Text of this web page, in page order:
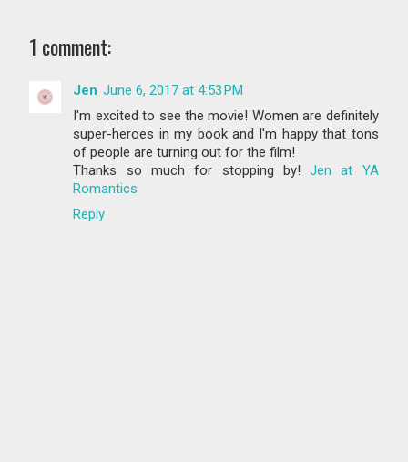
1 comment:
Jen June 6, 2017 at 4:53 PM
I'm excited to see the movie! Women are definitely
super-heroes in my book and I'm happy that tons
of people are turning out for the film!
Thanks so much for stopping by!Jen at YA
Romantics
Reply